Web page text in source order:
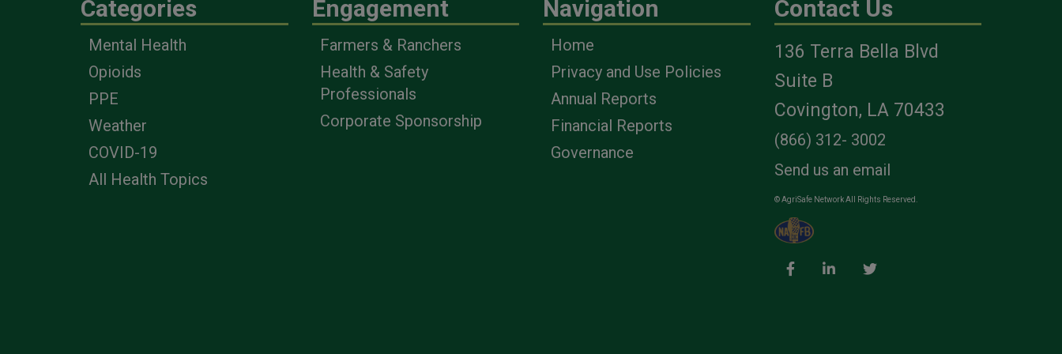
Categories
Mental Health
Opioids
PPE
Weather
COVID-19
All Health Topics
Engagement
Farmers & Ranchers
Health & Safety
Professionals
Corporate Sponsorship
Navigation
Home
Privacy and Use Policies
Annual Reports
Financial Reports
Governance
Contact Us
136 Terra Bella Blvd
Suite B
Covington, LA 70433
(866) 312- 3002
Send us an email
© AgriSafe Network All Rights Reserved.